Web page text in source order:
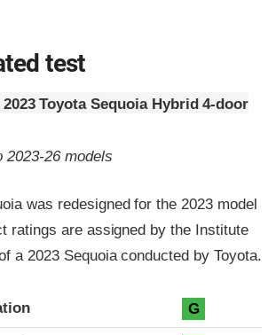
test
2023 Toyota Sequoia Hybrid 4-door
2023-26 models
was redesigned for the 2023 model
ratings are assigned by the Institute
a 2023 Sequoia conducted by Toyota.
G